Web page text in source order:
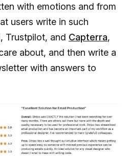
with emotions and from
users write in such
Trustpilot, and Capterra,
about, and then write a
with answers to